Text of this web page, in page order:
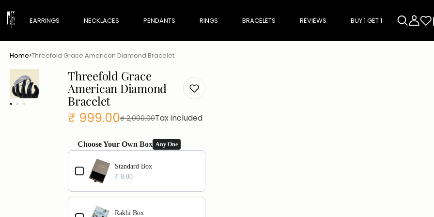
EARRINGS NECKLACES
Minimal Edit
PENDANTS RINGS BRACELETS REVIEWS BUY 1 GET 1
Home Threefold Grace American Diamond Bracelet
Threefold Grace
American Diamond
Bracelet
Sale
₹ 999.00Regular
₹ 2,000.00Tax included
Choose Your Own Box Any One
Use the Previous and Next buttons to navigate through product add-ons, or scroll horizontally to view more products.
Standard Box
₹ 0.00
Rakhi Box